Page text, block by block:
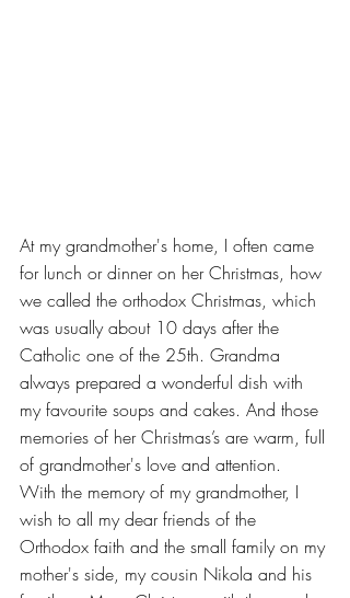
At my grandmother's home, I often came
for lunch or dinner on her Christmas, how
we called the orthodox Christmas, which
was usually about 10 days after the
Catholic one of the 25th. Grandma
always prepared a wonderful dish with
my favourite soups and cakes. And those
memories of her Christmas’s are warm, full
of grandmother's love and attention.
With the memory of my grandmother, I
wish to all my dear friends of the
Orthodox faith and the small family on my
mother's side, my cousin Nikola and his